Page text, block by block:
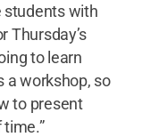
students with
Thursday’s
to learn
a workshop, so
to present